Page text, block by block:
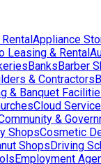
Appliance
Leasing & Rental
BanksBarber
& Contractors
& Banquet
Cloud
&
ShopsCosmetic
ShopsDriving
Employment